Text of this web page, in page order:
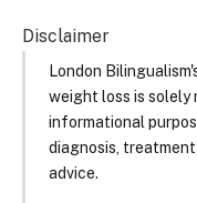
Disclaimer
London
weight loss is solely
informational
diagnosis,
advice.